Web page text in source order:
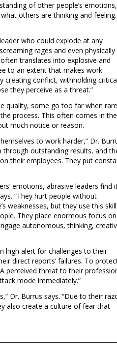
of other people’s
others are thinking and feeling.
who could explode at any
rages and even physically
translates into explosive and
to an extent that makes work
creating conflict, withholding
they perceive as a threat.”
quality, some go too far when
process. This often comes in the
much notice or reason.
to work harder,” Dr.
through outstanding results, and
their employees. They put
emotions, abrasive leaders find
“They hurt people without
weaknesses, but they use this
They place enormous focus on
autonomous, thinking,
high alert for challenges to their
direct reports’ failures. To
perceived threat to their
mode immediately.”
Dr. Burrus says. “Due to their
also create a culture of fear that